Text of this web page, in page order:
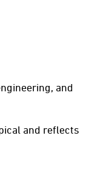
and
and reflects